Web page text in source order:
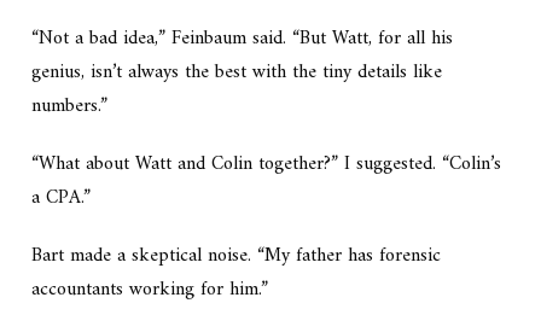
“Not a bad idea,” Feinbaum said. “But Watt, for all his
genius, isn’t always the best with the tiny details like
numbers.”
“What about Watt and Colin together?” I suggested. “Colin’s
a CPA.”
Bart made a skeptical noise. “My father has forensic
accountants working for him.”